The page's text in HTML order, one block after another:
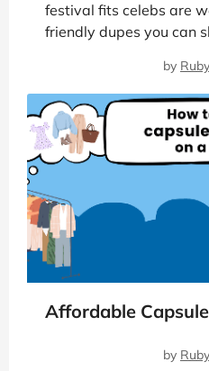
festival fits celebs are
friendly dupes you can
by
Affordable
by